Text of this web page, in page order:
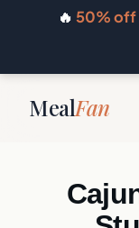
🔥 50% off
MealFan